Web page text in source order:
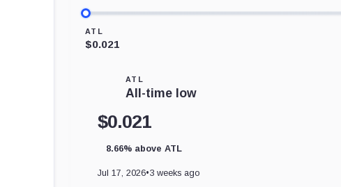
ATL
$0.021
ATL
All-time low
$0.021
8.66% above ATL
Jul 17, 2026•3 weeks ago